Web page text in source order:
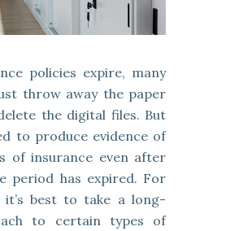
policies expire, many
throw away the paper
the digital files. But
to produce evidence of
of insurance even after
period has expired. For
it’s best to take a long-
to certain types of